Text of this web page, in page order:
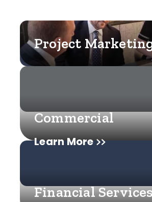
Project
Learn More
Commercial
Financial